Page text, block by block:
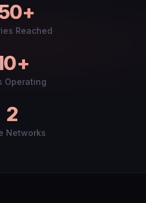
Reached
Operating
2
Networks